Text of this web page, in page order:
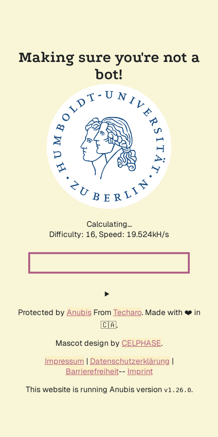
Making sure you're not a
bot!
Calculating...
Difficulty: 16, Speed: 19.524kH/s
Protected by AnubisFrom Techaro. Made with ❤️ in
🇨🇦.
Mascot design by CELPHASE.
Impressum | Datenschutzerklärung |
Barrierefreiheit-- Imprint
This website is running Anubis version v1.26.0.